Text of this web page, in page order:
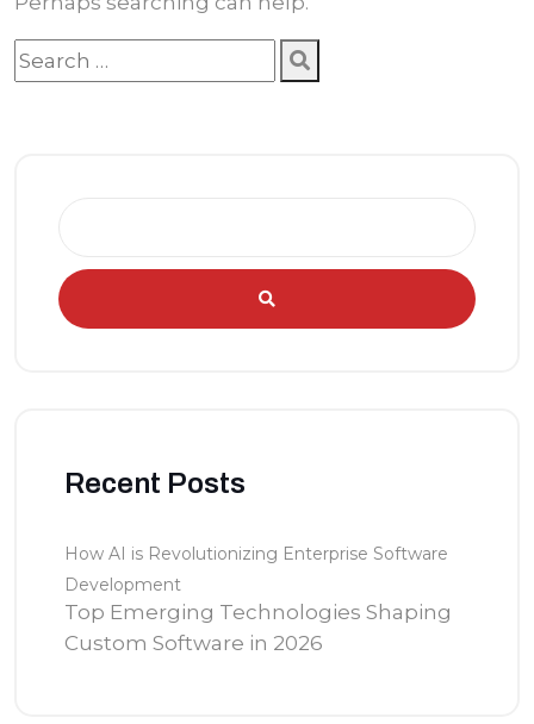
Recent Posts
How AI is Revolutionizing Enterprise Software
Development
Top Emerging Technologies Shaping
Custom Software in 2026